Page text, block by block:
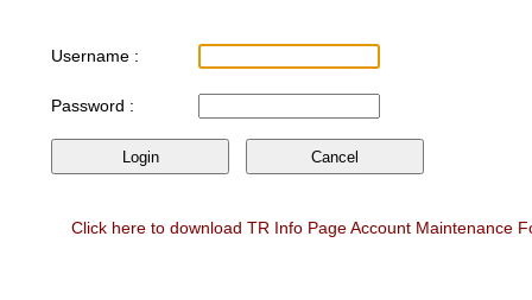
Username :
Password :
Click here to download TR Info Page Account Maintenance